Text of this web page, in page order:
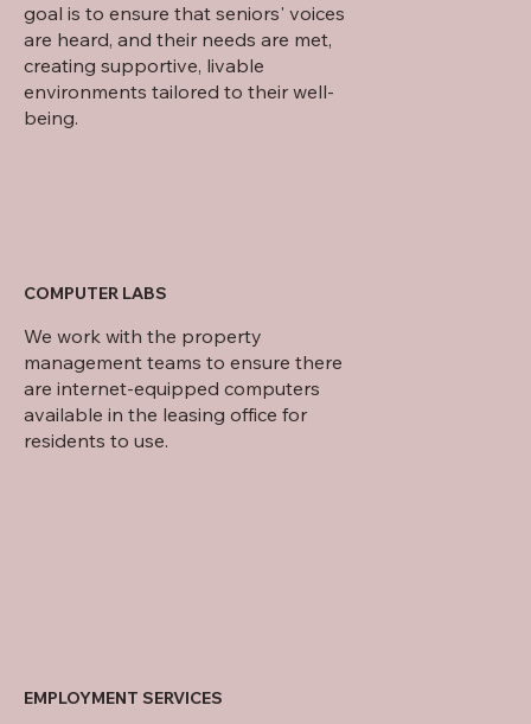
goal is to ensure that seniors' voices
are heard, and their needs are met,
creating supportive, livable
environments tailored to their well-
being.
COMPUTER LABS
We work with the property
management teams to ensure there
are internet-equipped computers
available in the leasing office for
residents to use.
EMPLOYMENT SERVICES